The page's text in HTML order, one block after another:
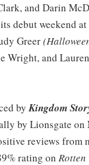
and Darin
debut weekend
Greer
Wright, and
byKingdom
by Lionsgate on
reviews from
rating on Rotten